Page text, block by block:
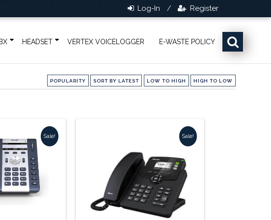
Log-In / Register
HEADSET VERTEX VOICELOGGER E-WASTE POLICY
POPULARITY SORT BY LATEST LOW TO HIGH HIGH TO LOW
Sale! Sale!